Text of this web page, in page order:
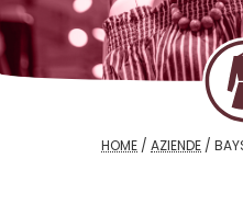
HOME / AZIENDE /